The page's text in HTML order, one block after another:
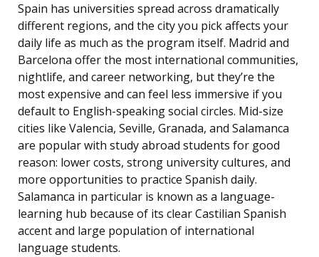
Spain has universities spread across dramatically
different regions, and the city you pick affects your
daily life as much as the program itself. Madrid and
Barcelona offer the most international communities,
nightlife, and career networking, but they’re the
most expensive and can feel less immersive if you
default to English-speaking social circles. Mid-size
cities like Valencia, Seville, Granada, and Salamanca
are popular with study abroad students for good
reason: lower costs, strong university cultures, and
more opportunities to practice Spanish daily.
Salamanca in particular is known as a language-
learning hub because of its clear Castilian Spanish
accent and large population of international
language students.